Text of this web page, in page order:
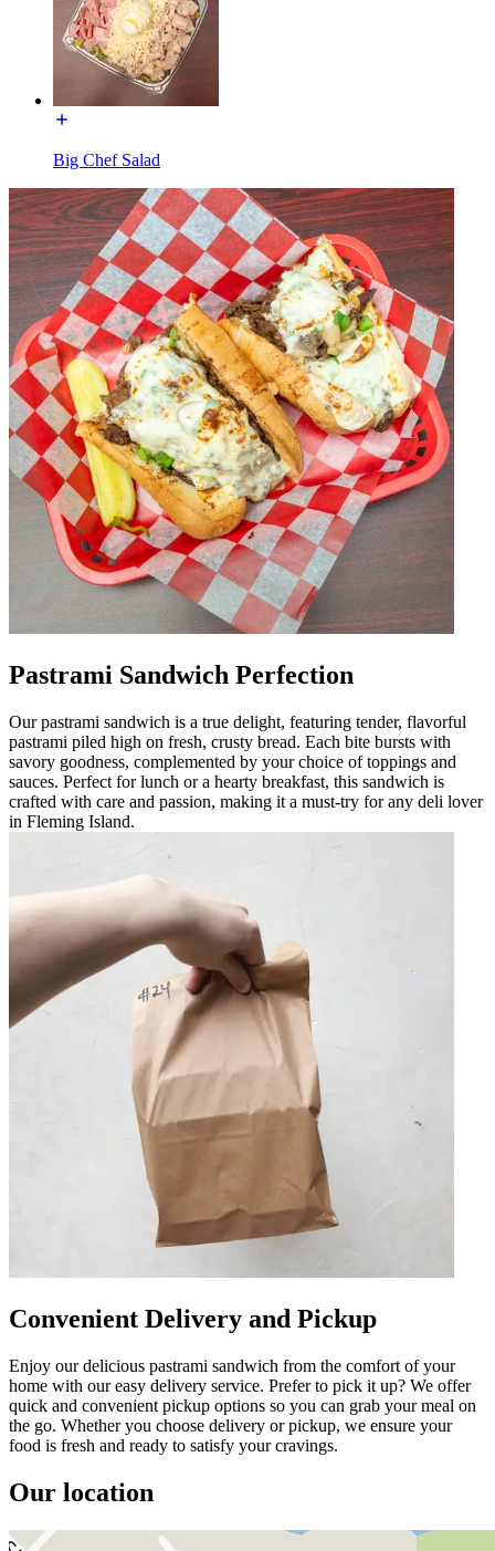
Big Chef Salad
Pastrami Sandwich Perfection
Our pastrami sandwich is a true delight, featuring tender, flavorful
pastrami piled high on fresh, crusty bread. Each bite bursts with
savory goodness, complemented by your choice of toppings and
sauces. Perfect for lunch or a hearty breakfast, this sandwich is
crafted with care and passion, making it a must-try for any deli lover
in Fleming Island.
Convenient Delivery and Pickup
Enjoy our delicious pastrami sandwich from the comfort of your
home with our easy delivery service. Prefer to pick it up? We offer
quick and convenient pickup options so you can grab your meal on
the go. Whether you choose delivery or pickup, we ensure your
food is fresh and ready to satisfy your cravings.
Our location